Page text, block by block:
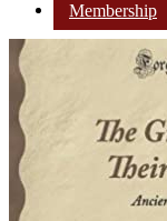
Membership